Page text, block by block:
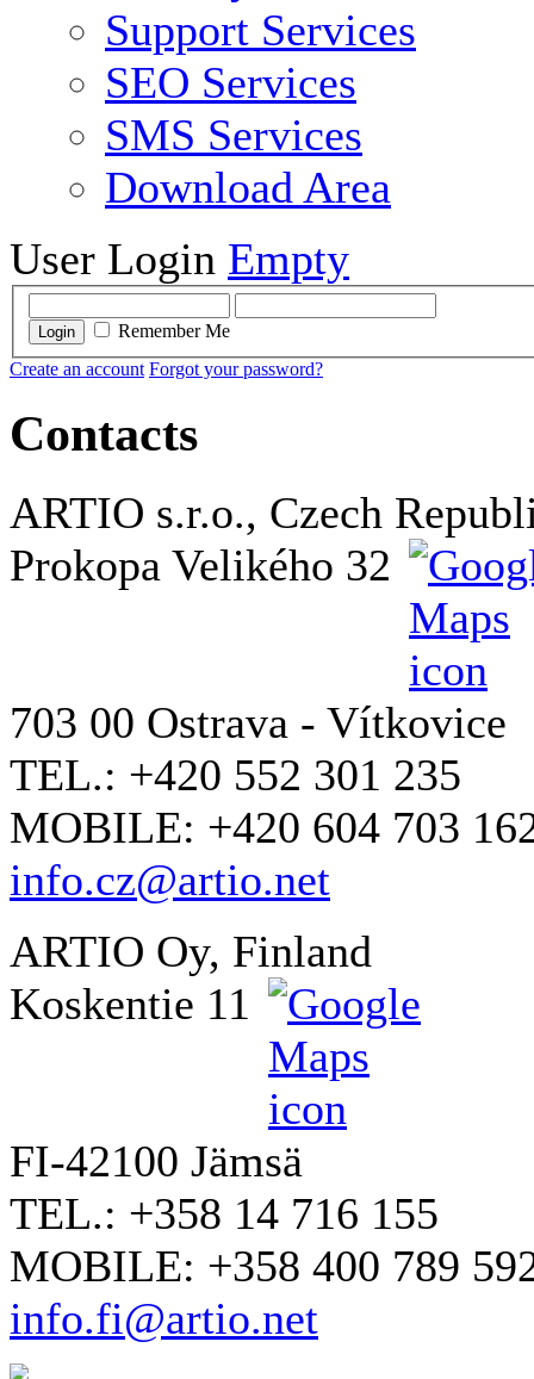
Support Services
SEO Services
SMS Services
Download Area
User Login Empty
Login
Remember Me
Create an account Forgot your password?
Contacts
ARTIO s.r.o., Czech
Prokopa Velikého 32
703 00 Ostrava - Vítkovice
TEL.: +420 552 301 235
MOBILE: +420 604 703
info.cz@artio.net
ARTIO Oy, Finland
Koskentie 11
FI-42100 Jämsä
TEL.: +358 14 716 155
MOBILE: +358 400 789
info.fi@artio.net